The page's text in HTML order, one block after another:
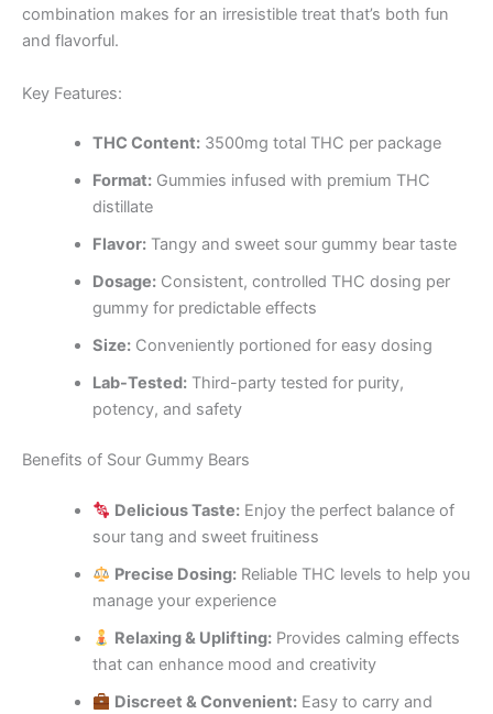
combination makes for an irresistible treat that’s both fun
and flavorful.
Key Features:
THC Content:3500mg total THC per package
Format:Gummies infused with premium THC
distillate
Flavor:Tangy and sweet sour gummy bear taste
Dosage:Consistent, controlled THC dosing per
gummy for predictable effects
Size:Conveniently portioned for easy dosing
Lab-Tested:Third-party tested for purity,
potency, and safety
Benefits of Sour Gummy Bears
Delicious Taste: Enjoy the perfect balance of
sour tang and sweet fruitiness
Precise Dosing: Reliable THC levels to help you
manage your experience
Relaxing & Uplifting: Provides calming effects
that can enhance mood and creativity
Discreet & Convenient: Easy to carry and